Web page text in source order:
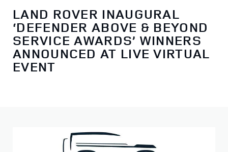
LAND ROVER INAUGURAL
‘DEFENDER ABOVE & BEYOND
SERVICE AWARDS’ WINNERS
ANNOUNCED AT LIVE VIRTUAL
EVENT